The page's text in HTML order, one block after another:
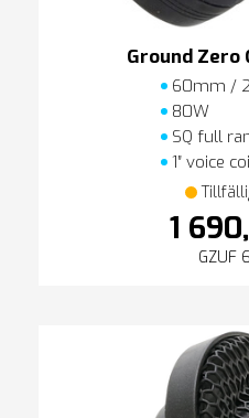
Ground Zero
60mm /
80W
SQ full
1″ voice
1
GZUF